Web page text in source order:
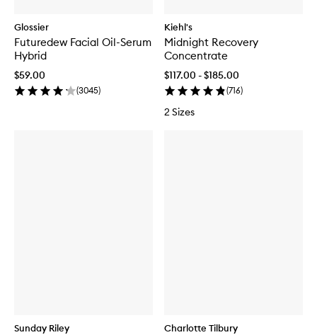
Glossier
Futuredew Facial Oil-Serum
Hybrid
$59.00
(3045)
Kiehl's
Midnight Recovery
Concentrate
$117.00 - $185.00
(716)
2 Sizes
Sunday Riley Charlotte Tilbury